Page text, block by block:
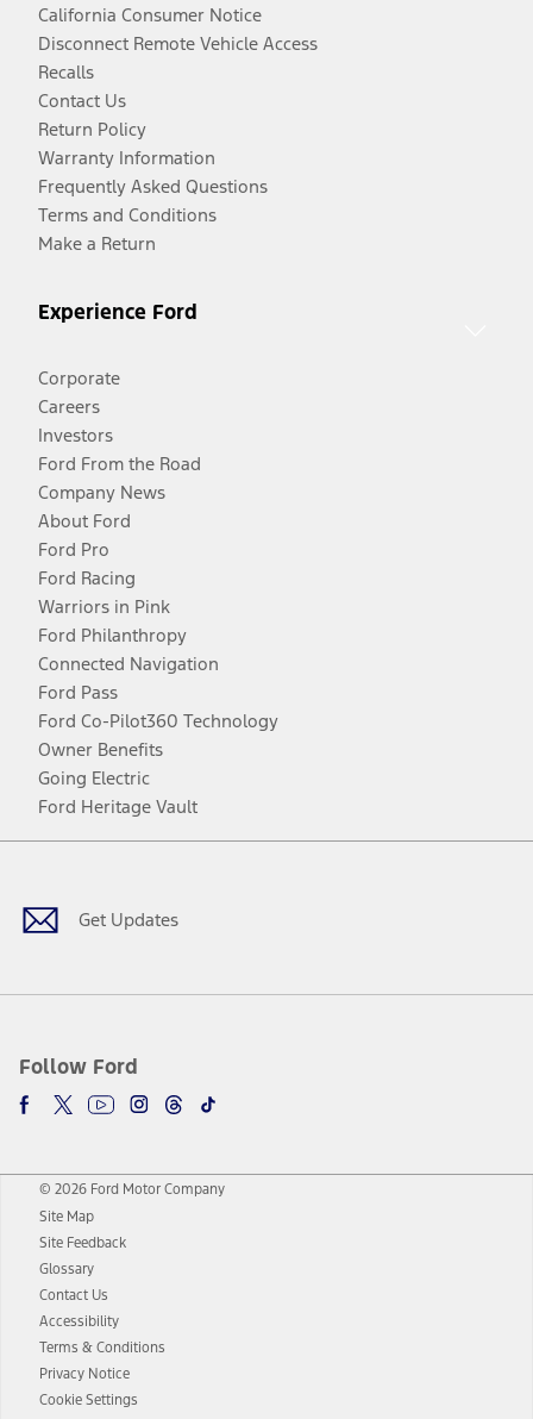
California Consumer Notice
Disconnect Remote Vehicle Access
Recalls
Contact Us
Return Policy
Warranty Information
Frequently Asked Questions
Terms and Conditions
Make a Return
Experience Ford
Corporate
Careers
Investors
Ford From the Road
Company News
About Ford
Ford Pro
Ford Racing
Warriors in Pink
Ford Philanthropy
Connected Navigation
Ford Pass
Ford Co-Pilot360 Technology
Owner Benefits
Going Electric
Ford Heritage Vault
Get Updates
Follow Ford
Facebook
TwitterYoutubeInstagram
Threads
TikTok
© 2026 Ford Motor Company
Site Map
Site Feedback
Glossary
Contact Us
Accessibility
Terms & Conditions
Privacy Notice
Cookie Settings